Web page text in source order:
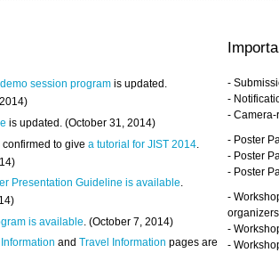
session program is updated.
is updated. (October 31, 2014)
confirmed to givea tutorial for JIST 2014
Presentation Guideline is available.
)
is available . (October 7, 2014)
andTravel Information pages are
-
-
-
- Poster
- Poster
- Poster
-
organizers
-
-